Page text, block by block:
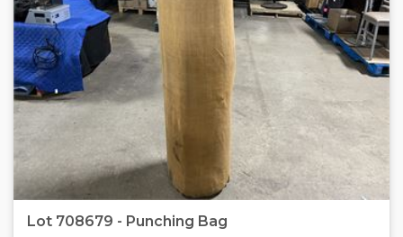
Lot 708679 - Punching Bag